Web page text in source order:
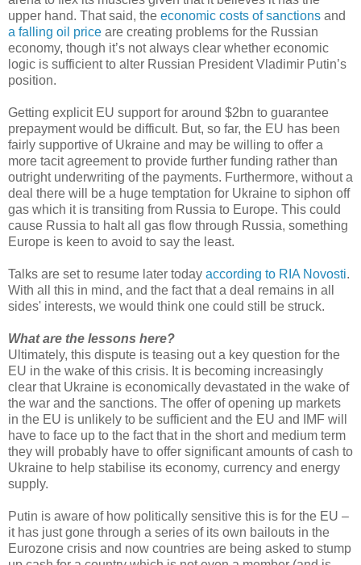
upper hand. That said, the economic costs of sanctions and
a falling oil price are creating problems for the Russian
economy, though it’s not always clear whether economic
logic is sufficient to alter Russian President Vladimir Putin’s
position.
Getting explicit EU support for around $2bn to guarantee
prepayment would be difficult. But, so far, the EU has been
fairly supportive of Ukraine and may be willing to offer a
more tacit agreement to provide further funding rather than
outright underwriting of the payments. Furthermore, without a
deal there will be a huge temptation for Ukraine to siphon off
gas which it is transiting from Russia to Europe. This could
cause Russia to halt all gas flow through Russia, something
Europe is keen to avoid to say the least.
Talks are set to resume later today according to RIA Novosti.
With all this in mind, and the fact that a deal remains in all
sides' interests, we would think one could still be struck.
What are the lessons here?
Ultimately, this dispute is teasing out a key question for the
EU in the wake of this crisis. It is becoming increasingly
clear that Ukraine is economically devastated in the wake of
the war and the sanctions. The offer of opening up markets
in the EU is unlikely to be sufficient and the EU and IMF will
have to face up to the fact that in the short and medium term
they will probably have to offer significant amounts of cash to
Ukraine to help stabilise its economy, currency and energy
supply.
Putin is aware of how politically sensitive this is for the EU –
it has just gone through a series of its own bailouts in the
Eurozone crisis and now countries are being asked to stump